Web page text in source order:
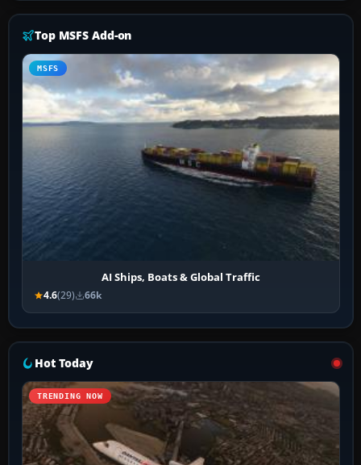
Top MSFS Add-on
MSFS
AI Ships, Boats & Global Traffic
4.6(29) 66k
Hot Today
TRENDING NOW